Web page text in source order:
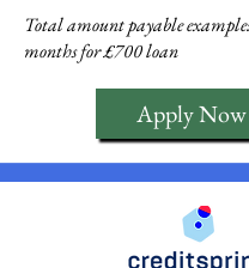
Total amount payable
months for £700 loan
Apply Now